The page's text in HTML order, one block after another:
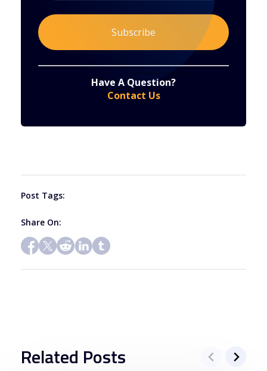
Emails are serviced by Constant Contact
Have A Question?
Contact Us
Post Tags:
Share On:
Related Posts